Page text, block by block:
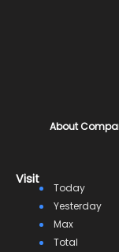
About
Visit
Today
Yesterday
Max
Total